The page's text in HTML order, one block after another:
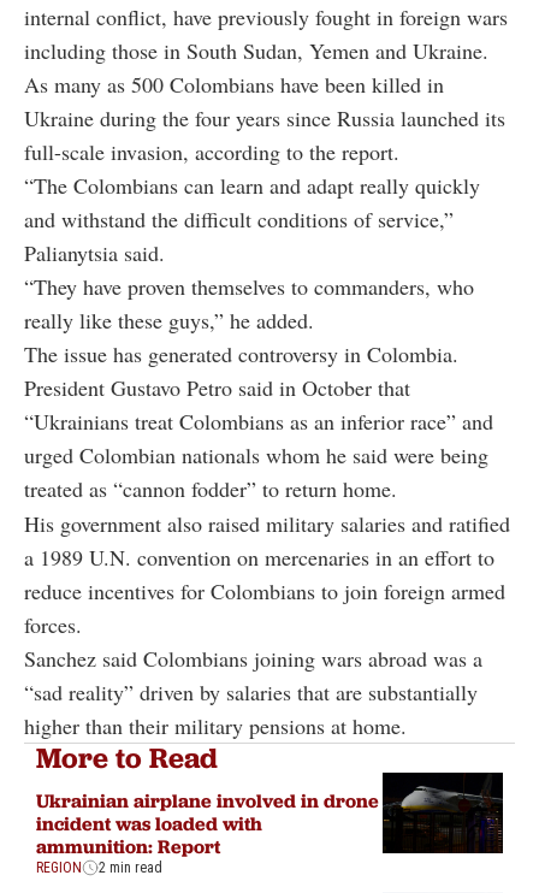
internal conflict, have previously fought in foreign wars
including those in South Sudan, Yemen and Ukraine.
As many as 500 Colombians have been killed in
Ukraine during the four years since Russia launched its
full-scale invasion, according to the report.
“The Colombians can learn and adapt really quickly
and withstand the difficult conditions of service,”
Palianytsia said.
“They have proven themselves to commanders, who
really like these guys,” he added.
The issue has generated controversy in Colombia.
President Gustavo Petro said in October that
“Ukrainians treat Colombians as an inferior race” and
urged Colombian nationals whom he said were being
treated as “cannon fodder” to return home.
His government also raised military salaries and ratified
a 1989 U.N. convention on mercenaries in an effort to
reduce incentives for Colombians to join foreign armed
forces.
Sanchez said Colombians joining wars abroad was a
“sad reality” driven by salaries that are substantially
higher than their military pensions at home.
More to Read
Ukrainian airplane involved in drone
incident was loaded with
ammunition: Report
REGION 2 min read